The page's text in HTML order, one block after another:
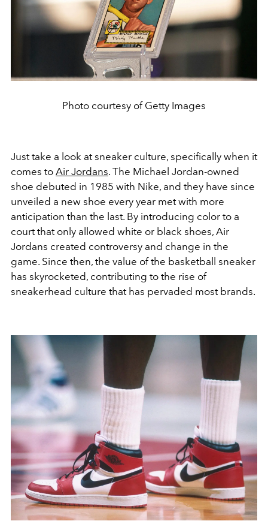
Photo courtesy of Getty Images
Just take a look at sneaker culture, specifically when it
comes to Air Jordans. The Michael Jordan-owned
shoe debuted in 1985 with Nike, and they have since
unveiled a new shoe every year met with more
anticipation than the last. By introducing color to a
court that only allowed white or black shoes, Air
Jordans created controversy and change in the
game. Since then, the value of the basketball sneaker
has skyrocketed, contributing to the rise of
sneakerhead culture that has pervaded most brands.